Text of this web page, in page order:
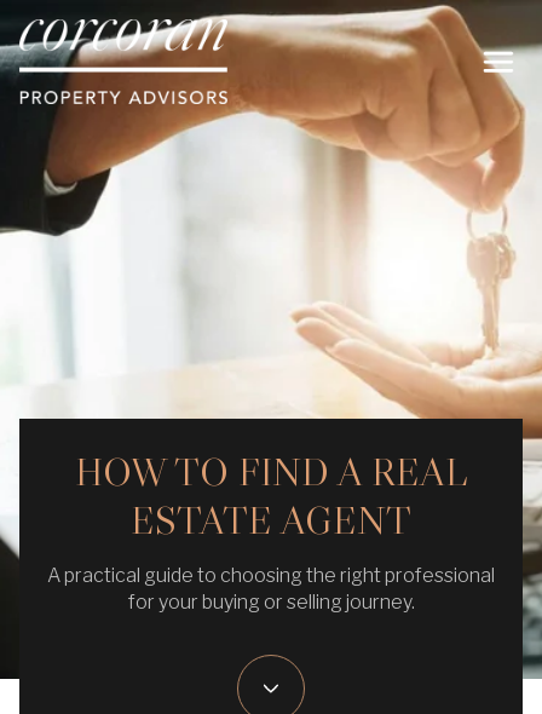
HOW TO FIND A REAL
ESTATE AGENT
A practical guide to choosing the right professional
for your buying or selling journey.